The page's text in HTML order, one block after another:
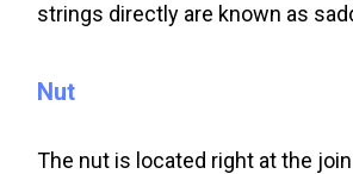
strings directly are known as
Nut
The nut is located right at the